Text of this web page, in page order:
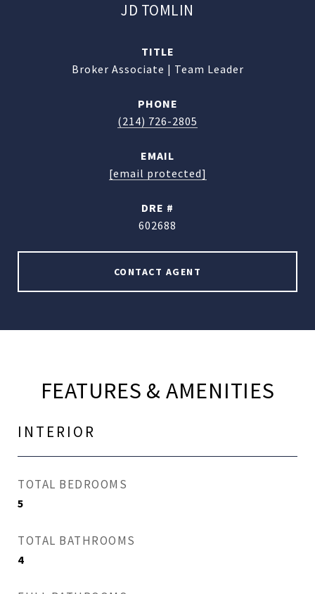
JD TOMLIN
TITLE
Broker Associate | Team Leader
PHONE
(214) 726-2805
EMAIL
[email protected]
DRE #
602688
CONTACT AGENT
FEATURES & AMENITIES
INTERIOR
TOTAL BEDROOMS
5
TOTAL BATHROOMS
4